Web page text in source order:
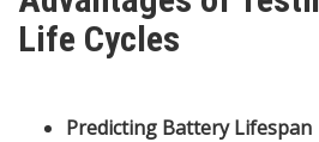
Life Cycles
Predicting Battery Lifespan